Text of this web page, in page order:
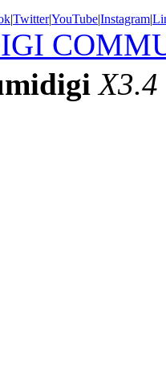
|Twitter|YouTube|Instagram|
X3.4